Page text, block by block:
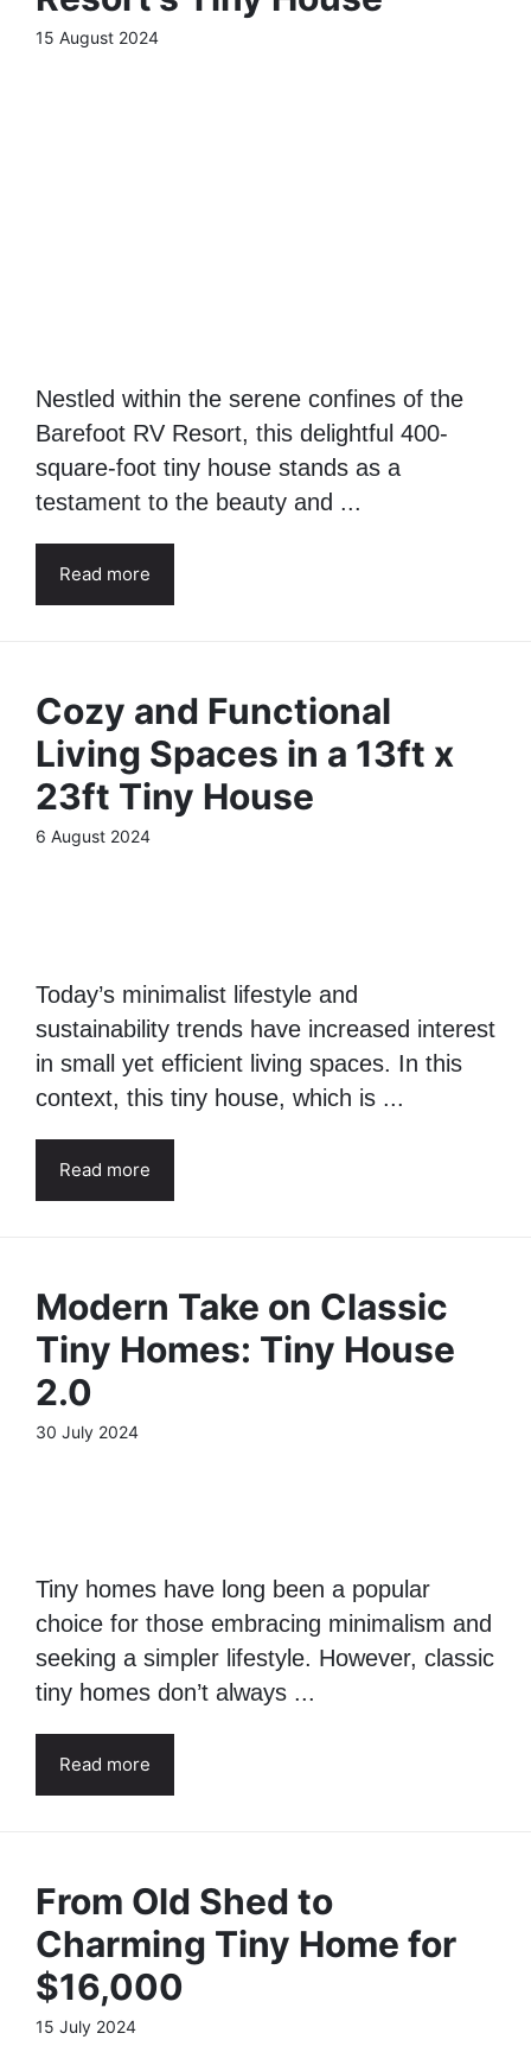
15 August 2024
Nestled within the serene confines of the
Barefoot RV Resort, this delightful 400-
square-foot tiny house stands as a
testament to the beauty and ...
Read more
Cozy and Functional
Living Spaces in a 13ft x
23ft Tiny House
6 August 2024
sustainability trends have increased interest
Read more
30 July 2024
choice for those embracing minimalism and
Read more